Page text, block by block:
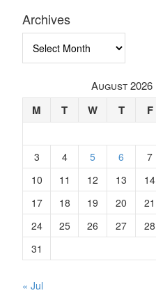
Archives
August 2026
M T W T F
3
4 5 6 7
10
11 12 13 14
17
18 19 20 21
24
25 26 27 28
31
« Jul